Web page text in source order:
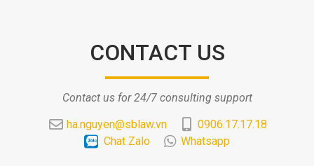
CONTACT US
Contact us for 24/7 consulting support
ha.nguyen@sblaw.vn
0906.17.17.18
Chat Zalo
Whatsapp